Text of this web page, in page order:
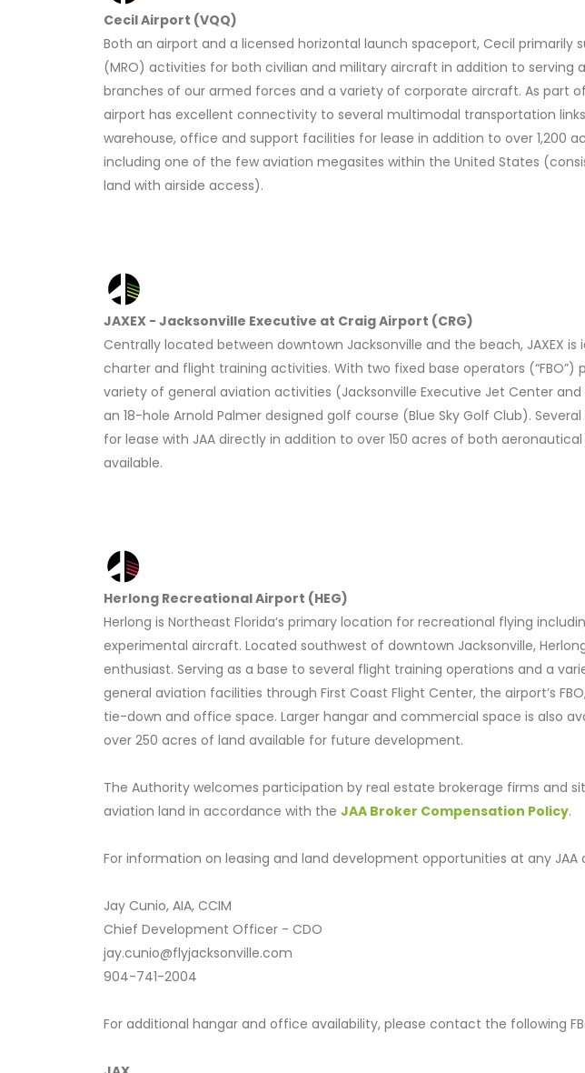
Cecil Airport (VQQ)
Both an airport and a licensed horizontal launch spaceport, Cecil primarily
(MRO) activities for both civilian and military aircraft in addition to serving
branches of our armed forces and a variety of corporate aircraft. As part
airport has excellent connectivity to several multimodal transportation
warehouse, office and support facilities for lease in addition to over 1,200
including one of the few aviation megasites within the United States
land with airside access).
JAXEX - Jacksonville Executive at Craig Airport (CRG)
Centrally located between downtown Jacksonville and the beach, JAXEX
charter and flight training activities. With two fixed base operators
variety of general aviation activities (Jacksonville Executive Jet Center
an 18-hole Arnold Palmer designed golf course (Blue Sky Golf Club).
for lease with JAA directly in addition to over 150 acres of both
available.
Herlong Recreational Airport (HEG)
Herlong is Northeast Florida’s primary location for recreational flying
experimental aircraft. Located southwest of downtown Jacksonville,
enthusiast. Serving as a base to several flight training operations and a
general aviation facilities through First Coast Flight Center, the airport’s
tie-down and office space. Larger hangar and commercial space is also
over 250 acres of land available for future development.
The Authority welcomes participation by real estate brokerage firms and
aviation land in accordance with the JAA Broker Compensation Policy.
For information on leasing and land development opportunities at any
Jay Cunio, AIA, CCIM
Chief Development Officer - CDO
jay.cunio@flyjacksonville.com
904-741-2004
For additional hangar and office availability, please contact the following